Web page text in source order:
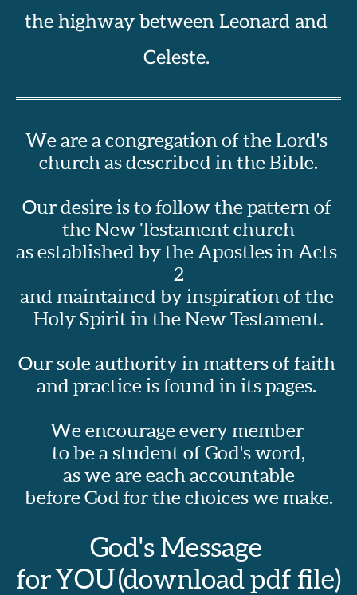
the highway between Leonard and
Celeste.
We are a congregation of the Lord's
church as described in the Bible.
Our desire is to follow the pattern of
the New Testament church
as established by the Apostles in Acts
2
and maintained by inspiration of the
Holy Spirit in the New Testament.
Our sole authority in matters of faith
and practice is found in its pages.
We encourage every member
to be a student of God's word,
as we are each accountable
before God for the choices we make.
God's Message
for YOU (download pdf file)